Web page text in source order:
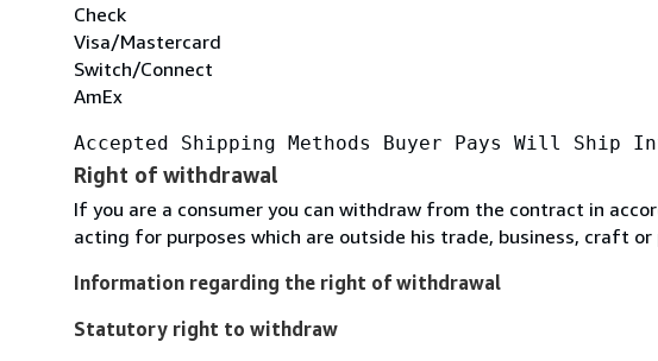
Check
Visa/Mastercard
Switch/Connect
AmEx
Accepted Shipping Methods Buyer Pays Will Ship
Right of withdrawal
If you are a consumer you can withdraw from the contract in
acting for purposes which are outside his trade, business, craft or
Information regarding the right of withdrawal
Statutory right to withdraw